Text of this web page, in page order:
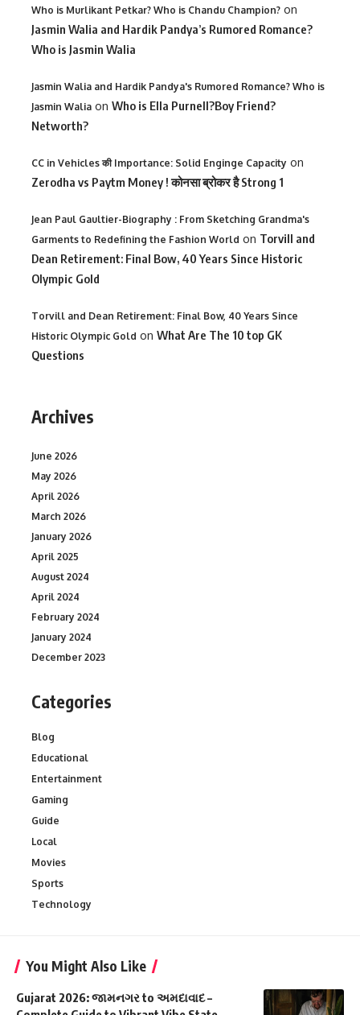
Who is Murlikant Petkar? Who is Chandu Champion? on
Jasmin Walia and Hardik Pandya’s Rumored Romance?
Who is Jasmin Walia
Jasmin Walia and Hardik Pandya's Rumored Romance? Who is
Jasmin Walia on Who is Ella Purnell?Boy Friend?
Networth?
CC in Vehicles की Importance: Solid Enginge Capacity on
Zerodha vs Paytm Money ! कोनसा ब्रोकर है Strong 1
Jean Paul Gaultier-Biography : From Sketching Grandma's
Garments to Redefining the Fashion World on Torvill and
Dean Retirement: Final Bow, 40 Years Since Historic
Olympic Gold
Torvill and Dean Retirement: Final Bow, 40 Years Since
Historic Olympic Gold on What Are The 10 top GK
Questions
Archives
June 2026
May 2026
April 2026
March 2026
January 2026
April 2025
August 2024
April 2024
February 2024
January 2024
December 2023
Categories
Blog
Educational
Entertainment
Gaming
Guide
Local
Movies
Sports
Technology
You Might Also Like
Gujarat 2026: જામનગર to અમદાવાદ –